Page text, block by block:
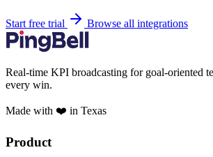
Start free trial Browse all integrations
Real-time KPI broadcasting for goal-oriented
every win.
Made with ❤️ in Texas
Product